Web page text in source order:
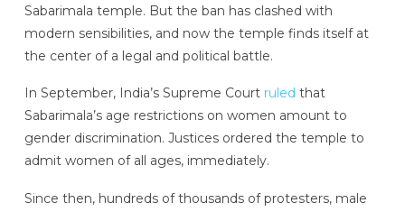
Sabarimala temple. But the ban has clashed with
modern sensibilities, and now the temple finds itself at
the center of a legal and political battle.
In September, India’s Supreme Court ruled that
Sabarimala’s age restrictions on women amount to
gender discrimination. Justices ordered the temple to
admit women of all ages, immediately.
Since then, hundreds of thousands of protesters, male